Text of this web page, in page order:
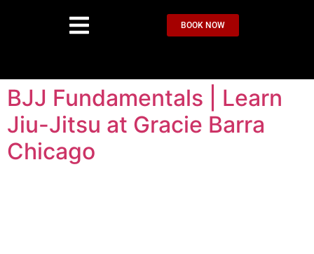
BOOK NOW
BJJ Fundamentals | Learn
Jiu-Jitsu at Gracie Barra
Chicago